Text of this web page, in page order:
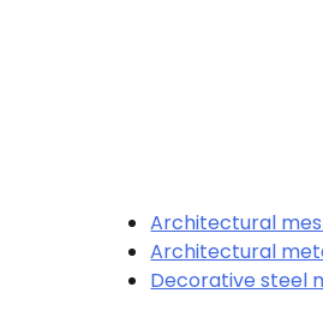
Architectural
Architectural
Decorative steel